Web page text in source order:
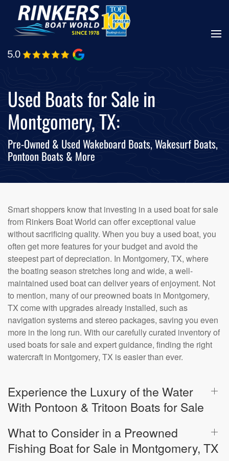
Skip
main
Used Boats for Sale in
Montgomery, TX:
Pre-Owned & Used Wakeboard Boats, Wakesurf Boats,
Pontoon Boats & More
Smart shoppers know that investing in a used boat for sale
from Rinkers Boat World can offer exceptional value
without sacrificing quality. When you buy a used boat, you
often get more features for your budget and avoid the
steepest part of depreciation. In Montgomery, TX, where
the boating season stretches long and wide, a well-
maintained used boat can deliver years of enjoyment. Not
to mention, many of our preowned boats in Montgomery,
TX come with upgrades already installed, such as
navigation systems and stereo packages, saving you even
more in the long run. With our carefully curated inventory of
used boats for sale and expert guidance, finding the right
watercraft in Montgomery, TX is easier than ever.
Experience the Luxury of the Water
With Pontoon & Tritoon Boats for Sale
What to Consider in a Preowned
Fishing Boat for Sale in Montgomery, TX